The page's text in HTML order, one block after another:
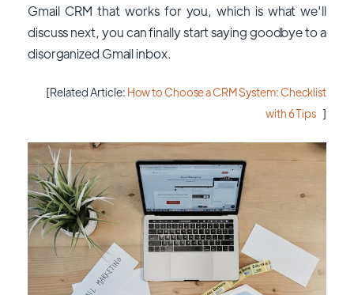
Gmail CRM that works for you, which is what we'll
discuss next, you can finally start saying goodbye to a
disorganized Gmail inbox.
[Related Article: How to Choose a CRM System: Checklist
with 6 Tips ]